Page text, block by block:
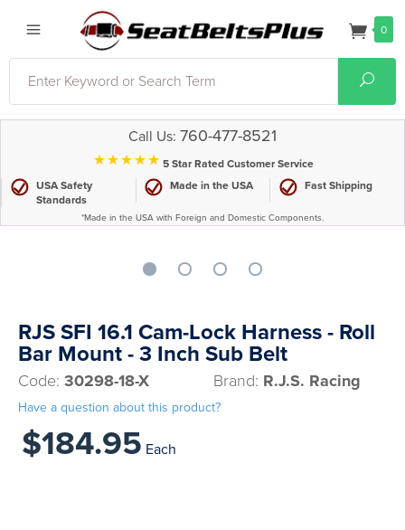
0
Call Us: 760-477-8521
⋆⋆⋆⋆⋆ 5 Star Rated Customer Service
USA Safety
Standards
Made in the USA Fast Shipping
*Made in the USA with Foreign and Domestic Components.
RJS SFI 16.1 Cam-Lock Harness - Roll
Bar Mount - 3 Inch Sub Belt
Code: 30298-18-X Brand: R.J.S. Racing
Have a question about this product?
$184.95 Each